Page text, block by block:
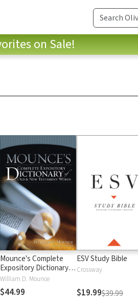
on Sale!
Mounce's Complete
Expository Dictionary of
Old and New
Testament Words
William D. Mounce
$44.99
ESV Study Bible
Crossway
$19.99$39.99